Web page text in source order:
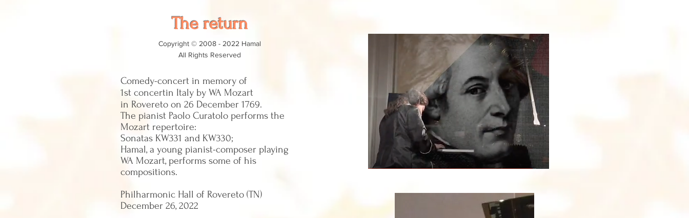
The return
Copyright © 2008 - 2022 Hamal
All Rights Reserved
Comedy-concert in memory of
1st concertin Italy by WA Mozart
in Rovereto on 26 December 1769.
The pianist Paolo Curatolo performs the
Mozart repertoire:
Sonatas KW331 and KW330;
Hamal, a young pianist-composer playing
WA Mozart, performs some of his
compositions.
Philharmonic Hall of Rovereto (TN)
December 26, 2022